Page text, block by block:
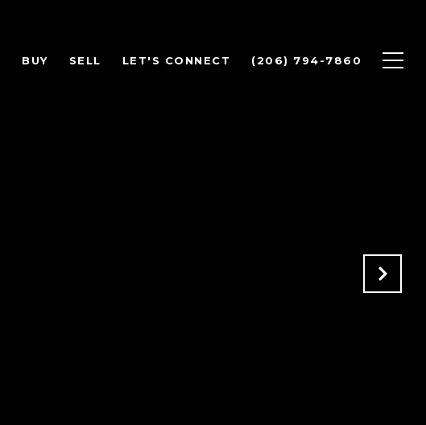
BUY SELL LET'S CONNECT (206) 794-7860